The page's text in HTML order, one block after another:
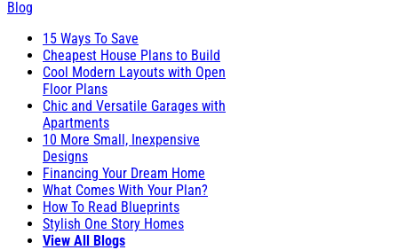
Blog
15 Ways To Save
Cheapest House Plans to Build
Cool Modern Layouts with Open
Floor Plans
Chic and Versatile Garages with
Apartments
10 More Small, Inexpensive
Designs
Financing Your Dream Home
What Comes With Your Plan?
How To Read Blueprints
Stylish One Story Homes
View All Blogs